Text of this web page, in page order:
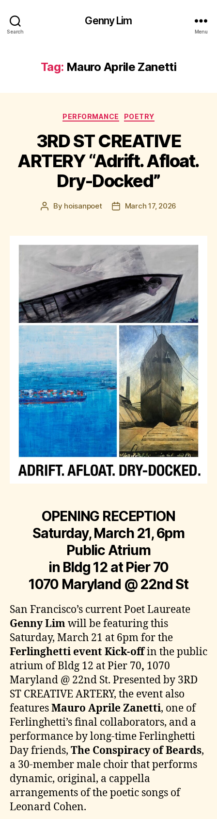
Search
Genny Lim
Menu
Tag: Mauro Aprile Zanetti
Categories
PERFORMANCE POETRY
3RD ST CREATIVE
ARTERY “Adrift. Afloat.
Dry-Docked”
Post
By hoisanpoet
PostMarch 17, 2026
OPENING RECEPTION
Saturday, March 21, 6pm
Public Atrium
in Bldg 12 at Pier 70
1070 Maryland @ 22nd St
San Francisco’s current Poet Laureate
Genny Limwill be featuring this
Saturday, March 21 at 6pm for the
Ferlinghetti event Kick-offin the public
atrium of Bldg 12 at Pier 70, 1070
Maryland @ 22nd St. Presented by 3RD
ST CREATIVE ARTERY, the event also
featuresMauro Aprile Zanetti, one of
Ferlinghetti’s final collaborators, and a
performance by long-time Ferlinghetti
Day friends, The Conspiracy of Beards,
a 30-member male choir that performs
dynamic, original, a cappella
arrangements of the poetic songs of
Leonard Cohen.